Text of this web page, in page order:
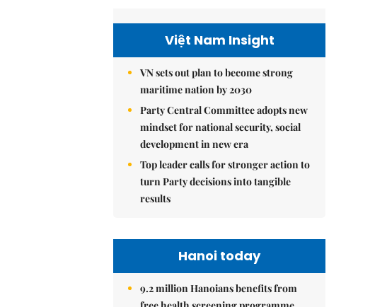
Việt Nam Insight
VN sets out plan to become strong
maritime nation by 2030
Party Central Committee adopts new
mindset for national security, social
development in new era
Top leader calls for stronger action to
turn Party decisions into tangible
results
Hanoi today
9.2 million Hanoians benefits from